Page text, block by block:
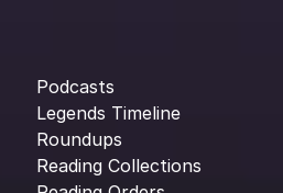
Podcasts
Legends Timeline
Roundups
Reading Collections